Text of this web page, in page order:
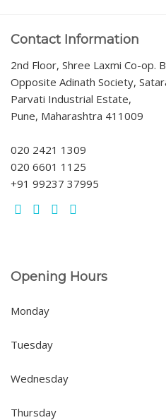
Contact Information
2nd Floor, Shree Laxmi Co-op.
Opposite Adinath Society,
Parvati Industrial Estate,
Pune, Maharashtra 411009
020 2421 1309
020 6601 1125
+91 99237 37995
Opening Hours
Monday
Tuesday
Wednesday
Thursday